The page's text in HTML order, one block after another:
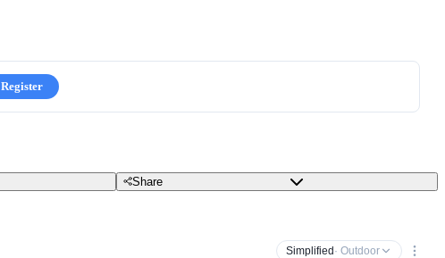
Register
Share
Simplified · Outdoor